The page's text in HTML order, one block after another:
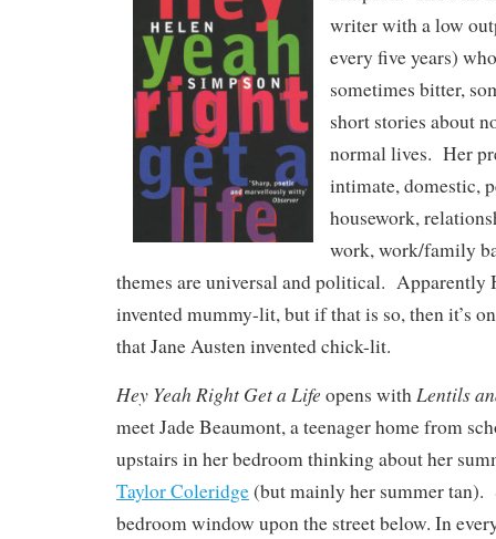
writer with a low
every five years)
sometimes bitter,
short stories about
normal lives. Her
intimate, domestic,
housework,
work, work/family
themes are universal and political. Apparently
invented mummy-lit, but if that is so, then it’s
that Jane Austen invented chick-lit.
Hey Yeah Right Get a Life opens with Lentils
meet Jade Beaumont, a teenager home from
upstairs in her bedroom thinking about her
Taylor Coleridge(but mainly her summer tan).
bedroom window upon the street below. In